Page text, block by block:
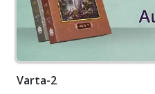
Varta-2